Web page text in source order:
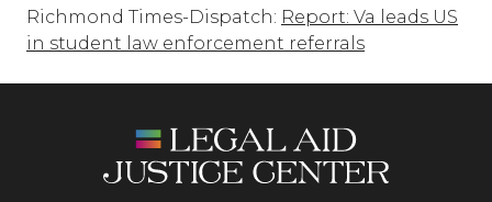
Richmond Times-Dispatch: Report: Va leads US
in student law enforcement referrals